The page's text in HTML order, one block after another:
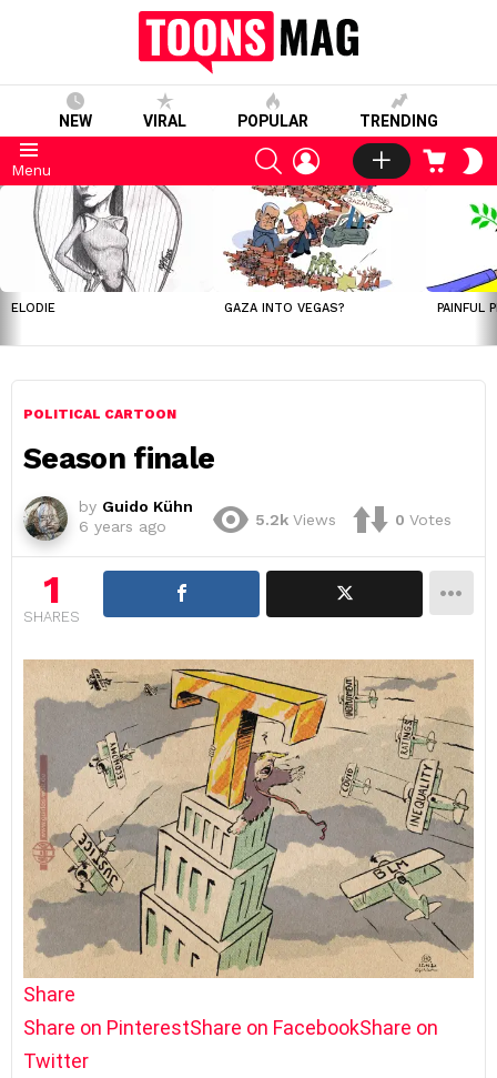
NEW VIRAL POPULAR TRENDING
Menu
SEARCHLOGIN CART
LATEST
STORIES
ELODIE GAZA INTO VEGAS? PAINFUL
POLITICAL CARTOON
Season finale
by Guido Kühn
6 years ago
5.2k Views 0 Votes
1
SHARES
Share
Share on PinterestShare on FacebookShare on
Twitter